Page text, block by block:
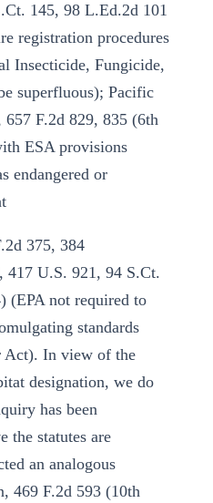
145, 98 L.Ed.2d 101
registration procedures
Insecticide, Fungicide,
superfluous); Pacific
F.2d 829, 835 (6th
ESA provisions
endangered or
375, 384
417 U.S. 921, 94 S.Ct.
(EPA not required to
standards
Act). In view of the
designation, we do
has been
the statutes are
an analogous
469 F.2d 593 (10th